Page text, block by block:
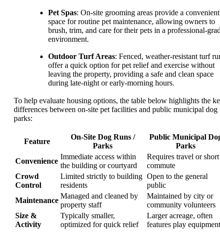
Pet Spas: On-site grooming areas provide a convenient
space for routine pet maintenance, allowing owners to
brush, trim, and care for their pets in a professional-
environment.
Outdoor Turf Areas: Fenced, weather-resistant turf
offer a quick option for pet relief and exercise without
leaving the property, providing a safe and clean space
during late-night or early-morning hours.
To help evaluate housing options, the table below highlights the
differences between on-site pet facilities and public municipal dog
parks:
Feature
On-Site Dog Runs /
Parks
Public Municipal
Parks
Convenience
Immediate access within
the building or courtyard
Requires travel or short
commute
Crowd
Control
Limited strictly to building
residents
Open to the general
public
Maintenance
Managed and cleaned by
property staff
Maintained by city or
community volunteers
Size &
Activity
Typically smaller,
optimized for quick relief
Larger acreage, often
features play equipment